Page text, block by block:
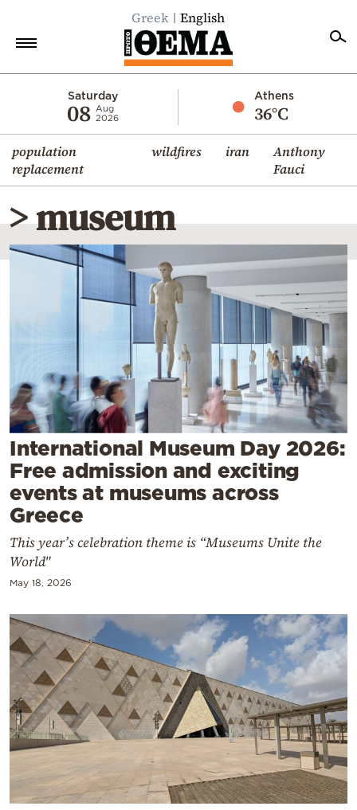
Greek English
Saturday
08 Aug
2026
Athens
36°C
population
replacement
wildfires iran
Anthony
Fauci
Economy
World
Diaspora
Lifestyle
Travel
Weather
Contact
Powered
> museum
International Museum Day 2026:
Free admission and exciting
events at museums across
Greece
This year’s celebration theme is “Museums Unite the
World"
May 18, 2026